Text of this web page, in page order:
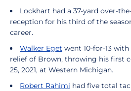
Lockhart had a 37-yard over-
reception for his third of the
career.
Walker Eget went 10-for-13 with
relief of Brown, throwing his first
25, 2021, at Western Michigan.
Robert Rahimi had five total